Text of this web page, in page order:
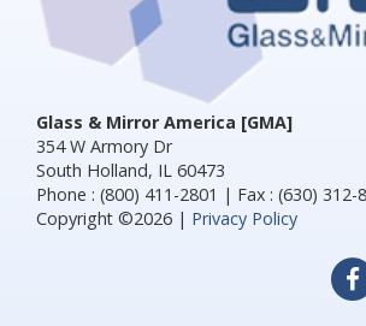
Glass & Mirror America [GMA]
354 W Armory Dr
South Holland, IL 60473
Phone : (800) 411-2801 | Fax : (630) 312-
Copyright ©2026 | Privacy Policy